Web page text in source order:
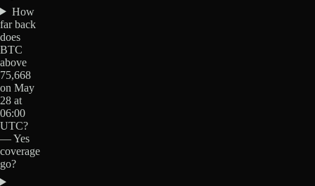
How
far back
does
BTC
above
75,668
on May
28 at
06:00
UTC?
— Yes
coverage
go?